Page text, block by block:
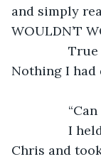
and simply
WOULDN’T
True to
Nothing I had
“Can I
I held up
Chris and